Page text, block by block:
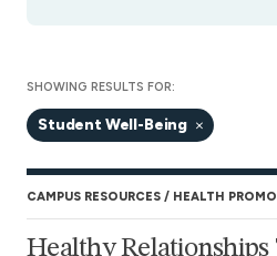
SHOWING RESULTS FOR:
Student Well-Being
CAMPUS RESOURCES HEALTH
Healthy Relationships